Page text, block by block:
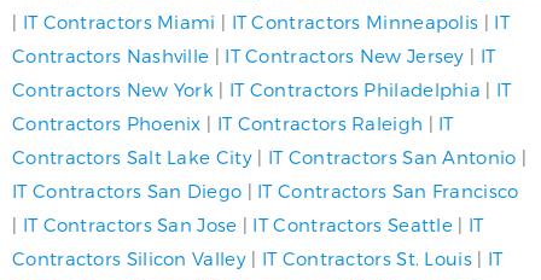
| IT Contractors Miami | IT Contractors Minneapolis | IT
Contractors Nashville | IT Contractors New Jersey | IT
Contractors New York | IT Contractors Philadelphia | IT
Contractors Phoenix | IT Contractors Raleigh | IT
Contractors Salt Lake City| IT Contractors San Antonio |
IT Contractors San Diego | IT Contractors San Francisco
| IT Contractors San Jose | IT Contractors Seattle | IT
Contractors Silicon Valley| IT Contractors St. Louis| IT